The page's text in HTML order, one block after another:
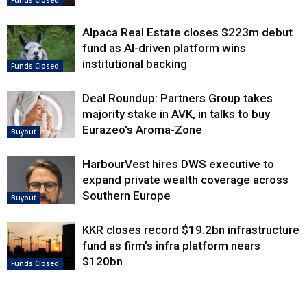
Funds Closed
Alpaca Real Estate closes $223m debut
fund as AI-driven platform wins
institutional backing
Buyout
Deal Roundup: Partners Group takes
majority stake in AVK, in talks to buy
Eurazeo’s Aroma-Zone
Buyout
HarbourVest hires DWS executive to
expand private wealth coverage across
Southern Europe
Funds Closed
KKR closes record $19.2bn infrastructure
fund as firm’s infra platform nears
$120bn